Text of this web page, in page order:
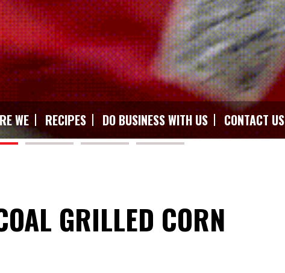
WE RECIPES DO BUSINESS WITH US CONTACT US
GRILLED CORN